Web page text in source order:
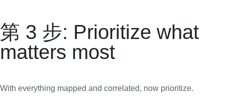
第 3 步: Prioritize what
matters most
With everything mapped and correlated, now prioritize.